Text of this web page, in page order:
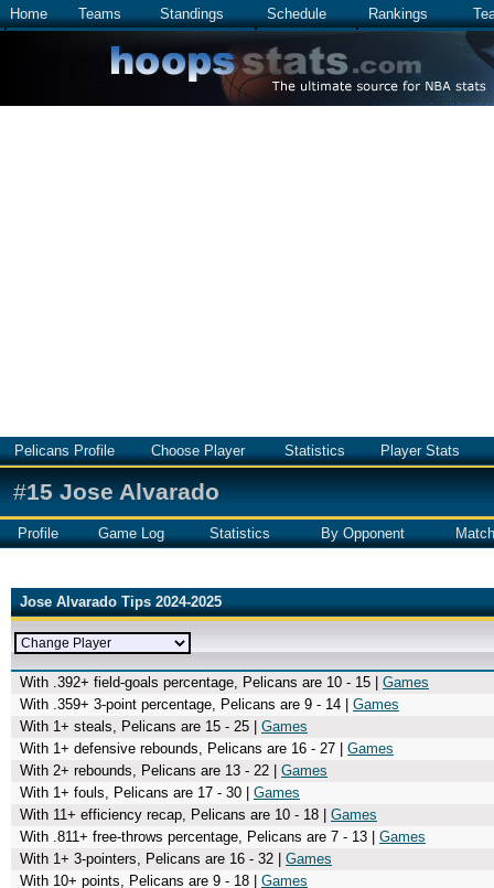
Home Teams Standings Schedule Rankings
Pelicans Profile Choose Player Statistics Player Stats
#15 Jose Alvarado
Profile Game Log Statistics By Opponent
Jose Alvarado Tips 2024-2025
With .392+ field-goals percentage, Pelicans are 10 - 15 | Games
With .359+ 3-point percentage, Pelicans are 9 - 14 | Games
With 1+ steals, Pelicans are 15 - 25 | Games
With 1+ defensive rebounds, Pelicans are 16 - 27 | Games
With 2+ rebounds, Pelicans are 13 - 22 | Games
With 1+ fouls, Pelicans are 17 - 30 | Games
With 11+ efficiency recap, Pelicans are 10 - 18 | Games
With .811+ free-throws percentage, Pelicans are 7 - 13 | Games
With 1+ 3-pointers, Pelicans are 16 - 32 | Games
With 10+ points, Pelicans are 9 - 18 | Games